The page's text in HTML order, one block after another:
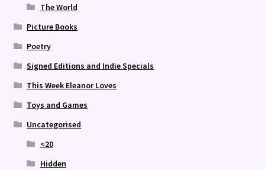
The World
Picture Books
Poetry
Signed Editions and Indie Specials
This Week Eleanor Loves
Toys and Games
Uncategorised
<20
Hidden